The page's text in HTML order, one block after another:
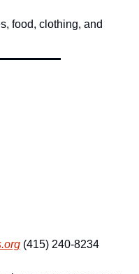
food, clothing, and
org (415) 240-8234